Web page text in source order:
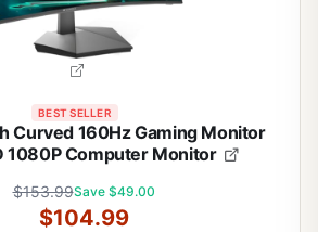
BEST SELLER
Curved 160Hz Gaming Monitor
1080P Computer Monitor
$153.99Save $49.00
$104.99